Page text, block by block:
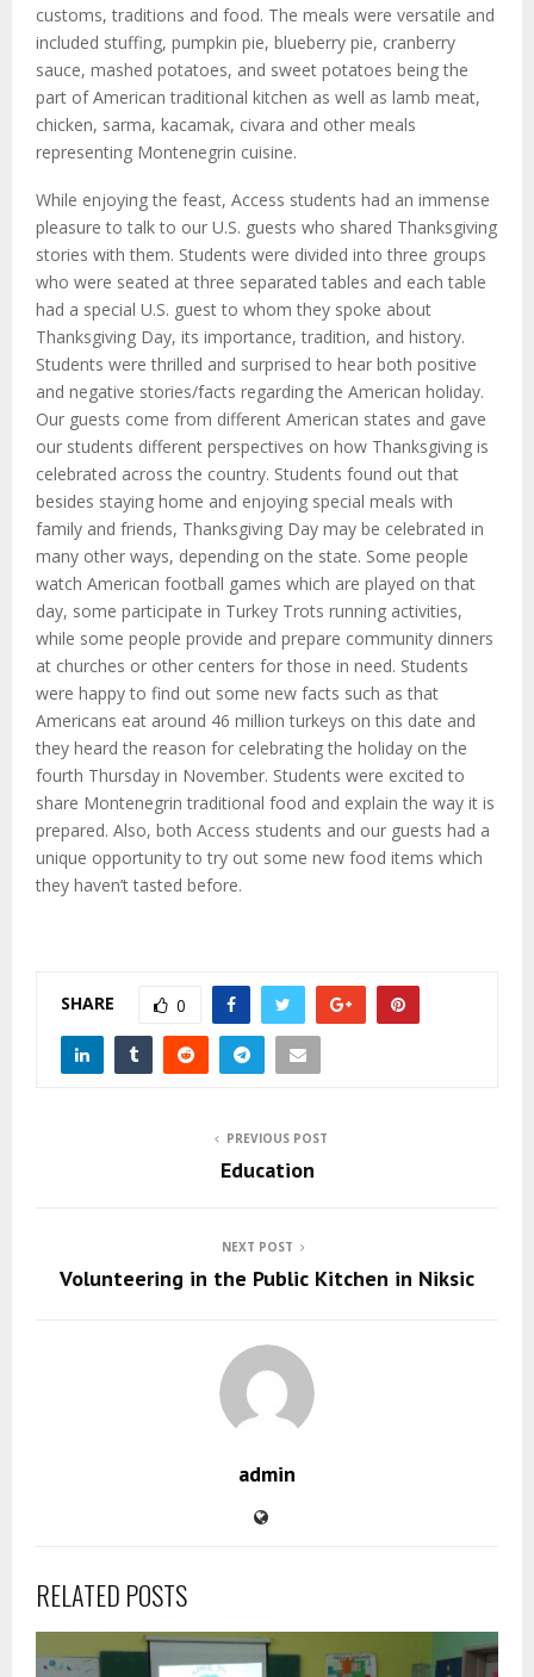
customs, traditions and food. The meals were versatile and
included stuffing, pumpkin pie, blueberry pie, cranberry
sauce, mashed potatoes, and sweet potatoes being the
part of American traditional kitchen as well as lamb meat,
chicken, sarma, kacamak, civara and other meals
representing Montenegrin cuisine.
While enjoying the feast, Access students had an immense
pleasure to talk to our U.S. guests who shared Thanksgiving
stories with them. Students were divided into three groups
who were seated at three separated tables and each table
had a special U.S. guest to whom they spoke about
Thanksgiving Day, its importance, tradition, and history.
Students were thrilled and surprised to hear both positive
and negative stories/facts regarding the American holiday.
Our guests come from different American states and gave
our students different perspectives on how Thanksgiving is
celebrated across the country. Students found out that
besides staying home and enjoying special meals with
family and friends, Thanksgiving Day may be celebrated in
many other ways, depending on the state. Some people
watch American football games which are played on that
day, some participate in Turkey Trots running activities,
while some people provide and prepare community dinners
at churches or other centers for those in need. Students
were happy to find out some new facts such as that
Americans eat around 46 million turkeys on this date and
they heard the reason for celebrating the holiday on the
fourth Thursday in November. Students were excited to
share Montenegrin traditional food and explain the way it is
prepared. Also, both Access students and our guests had a
unique opportunity to try out some new food items which
they haven’t tasted before.
SHARE 0
PREVIOUS POST
Education
NEXT POST
Volunteering in the Public Kitchen in Niksic
admin
RELATED POSTS